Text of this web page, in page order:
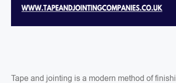
Tape and jointing is a modern method of